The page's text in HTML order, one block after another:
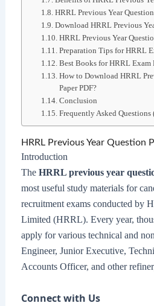
HRRL Previous Year
Download HRRL Previous
HRRL Previous Year
Preparation Tips for HRRL
Best Books for HRRL Exam
How to Download HRRL
Paper PDF?
Conclusion
Frequently Asked Questions
HRRL Previous Year Question
Introduction
The HRRL previous year
most useful study materials for
recruitment exams conducted by
Limited (HRRL). Every year,
apply for various technical and
Engineer, Junior Executive,
Accounts Officer, and other
Connect with Us